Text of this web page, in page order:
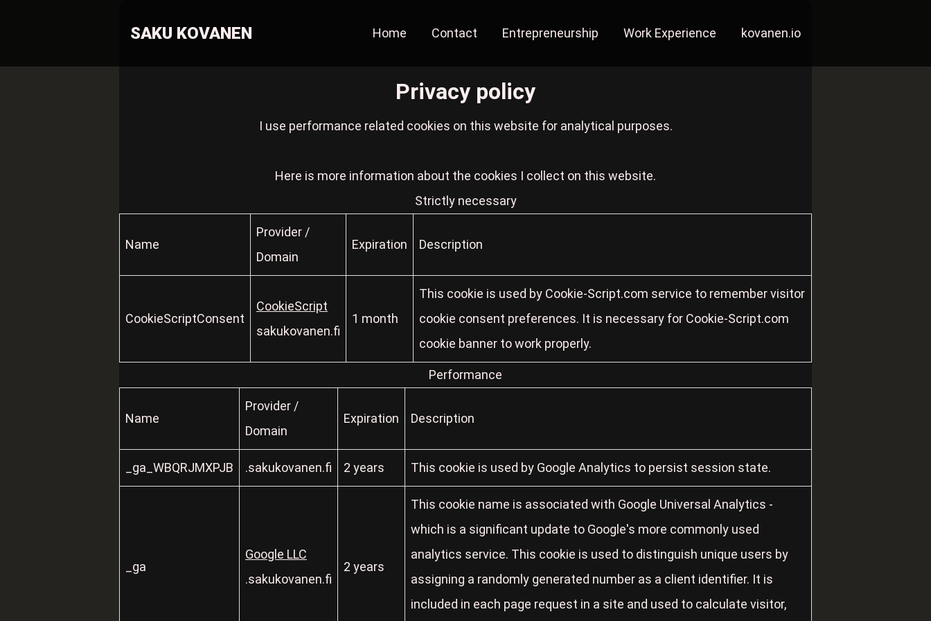
SAKU KOVANEN Home Contact Entrepreneurship Work Experience kovanen.io
Privacy policy
I use performance related cookies on this website for analytical purposes.
Here is more information about the cookies I collect on this website.
Strictly necessary
Name
Provider /
Domain
Expiration Description
CookieScriptConsent
CookieScript
sakukovanen.fi
1 month
This cookie is used by Cookie-Script.com service to remember visitor
cookie consent preferences. It is necessary for Cookie-Script.com
cookie banner to work properly.
Performance
Name
Provider /
Domain
Expiration Description
_ga_WBQRJMXPJB .sakukovanen.fi 2 years This cookie is used by Google Analytics to persist session state.
_ga
Google LLC
.sakukovanen.fi
2 years
This cookie name is associated with Google Universal Analytics -
which is a significant update to Google's more commonly used
analytics service. This cookie is used to distinguish unique users by
assigning a randomly generated number as a client identifier. It is
included in each page request in a site and used to calculate visitor,